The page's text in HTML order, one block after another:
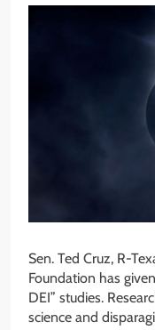
Sen. Ted Cruz, R-
Foundation has
DEI” studies.
science and